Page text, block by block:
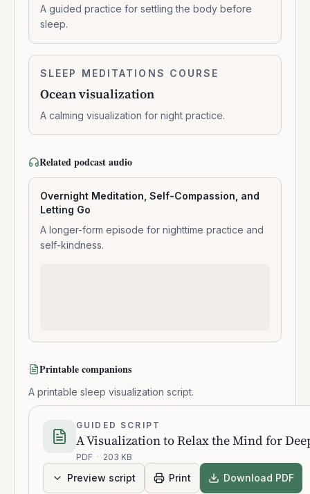
A guided practice for settling the body before
sleep.
Ocean
SLEEP MEDITATIONS COURSE
Ocean visualization
A calming visualization for night practice.
Related podcast audio
Overnight Meditation, Self-Compassion, and
Letting Go
A longer-form episode for nighttime practice and
self-kindness.
Printable companions
A printable sleep visualization script.
GUIDED SCRIPT
A Visualization to Relax the Mind for
PDF · 203 KB
Preview script Print Download PDF